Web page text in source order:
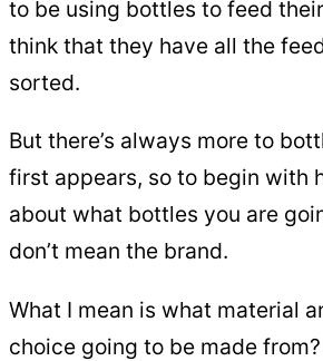
to be using bottles to feed
think that they have all the
sorted.
But there’s always more to
first appears, so to begin with
about what bottles you are
don’t mean the brand.
What I mean is what material
choice going to be made